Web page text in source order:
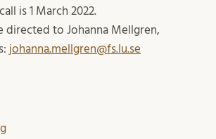
is 1 March 2022.
directed to Johanna Mellgren,
johanna.mellgren@fs.lu.se